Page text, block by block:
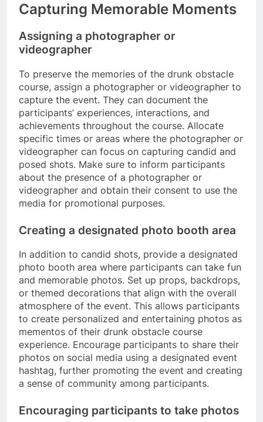
Capturing Memorable Moments
Assigning a photographer or
videographer
To preserve the memories of the drunk obstacle
course, assign a photographer or videographer to
capture the event. They can document the
participants’ experiences, interactions, and
achievements throughout the course. Allocate
specific times or areas where the photographer or
videographer can focus on capturing candid and
posed shots. Make sure to inform participants
about the presence of a photographer or
videographer and obtain their consent to use the
media for promotional purposes.
Creating a designated photo booth area
In addition to candid shots, provide a designated
photo booth area where participants can take fun
and memorable photos. Set up props, backdrops,
or themed decorations that align with the overall
atmosphere of the event. This allows participants
to create personalized and entertaining photos as
mementos of their drunk obstacle course
experience. Encourage participants to share their
photos on social media using a designated event
hashtag, further promoting the event and creating
a sense of community among participants.
Encouraging participants to take photos